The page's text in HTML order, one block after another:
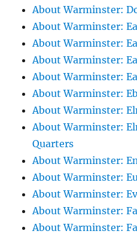
About Warminster:
About Warminster:
About Warminster:
About Warminster:
About Warminster:
About Warminster:
About Warminster:
About Warminster:
Quarters
About Warminster:
About Warminster:
About Warminster:
About Warminster:
About Warminster: